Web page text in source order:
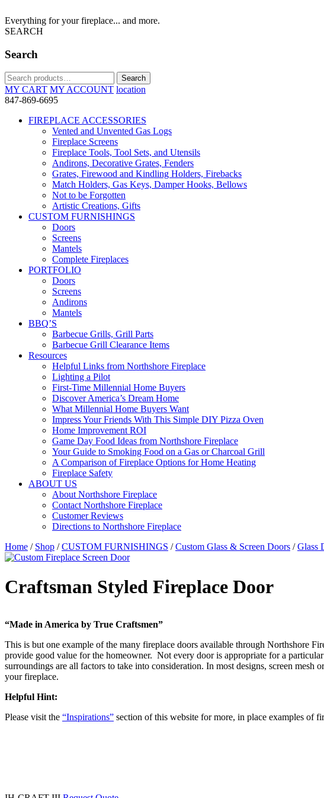
Everything for your fireplace... and more.
SEARCH
Search
Search
for:
Search
MY CART MY ACCOUNT location
847-869-6695
FIREPLACE ACCESSORIES
Vented and Unvented Gas Logs
Fireplace Screens
Fireplace Tools, Tool Sets, and Utensils
Andirons, Decorative Grates, Fenders
Grates, Firewood and Kindling Holders, Firebacks
Match Holders, Gas Keys, Damper Hooks, Bellows
Not to be Forgotten
Artistic Creations, Gifts
CUSTOM FURNISHINGS
Doors
Screens
Mantels
Complete Fireplaces
PORTFOLIO
Doors
Screens
Andirons
Mantels
BBQ’S
Barbecue Grills, Grill Parts
Barbecue Grill Clearance Items
Resources
Helpful Links from Northshore Fireplace
Lighting a Pilot
First-Time Millennial Home Buyers
Discover America’s Dream Home
What Millennial Home Buyers Want
Impress Your Friends With This Simple DIY Pizza Oven
Home Improvement ROI
Game Day Food Ideas from Northshore Fireplace
Your Guide to Smoking Food on a Gas or Charcoal Grill
A Comparison of Fireplace Options for Home Heating
Fireplace Safety
ABOUT US
About Northshore Fireplace
Contact Northshore Fireplace
Customer Reviews
Directions to Northshore Fireplace
Home / Shop /CUSTOM FURNISHINGS /Custom Glass & Screen Doors /Glass
Craftsman Styled Fireplace Door
“Made in America by True Craftsmen”
This is but one example of the many fireplace doors available through Northshore
provide good value for the homeowner. Not every door is appropriate for a
surroundings are all factors to take into consideration. In most designs, screen
your fireplace.
Helpful Hint:
Please visit the “Inspirations” section of this website for more, in place examples of